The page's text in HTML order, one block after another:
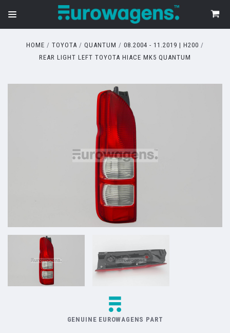
HOME TOYOTA QUANTUM
08.2004 - 11.2019 | H200
REAR LIGHT LEFT TOYOTA HIACE MK5 QUANTUM
GENUINE EUROWAGENS PART